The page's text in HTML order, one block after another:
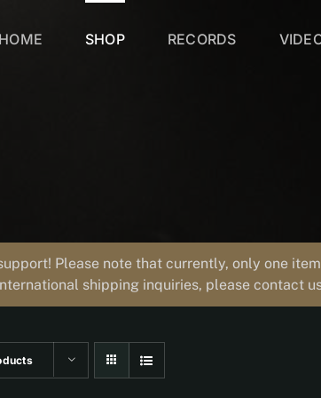
HOME SHOP RECORDS
Please note that currently, only one
shipping inquiries, please contact